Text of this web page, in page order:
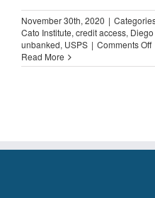
November 30th, 2020 |
Cato Institute, credit access,
unbanked, USPS | Comments Offon
Read More